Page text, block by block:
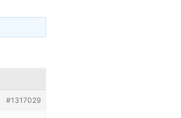
#1317029